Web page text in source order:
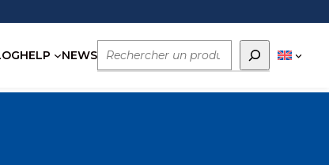
HELP NEWS
Rechercher